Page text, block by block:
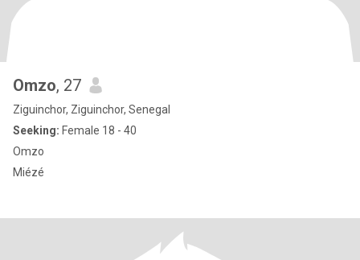
Omzo, 27
Ziguinchor, Ziguinchor, Senegal
Seeking: Female 18 - 40
Omzo
Miézé